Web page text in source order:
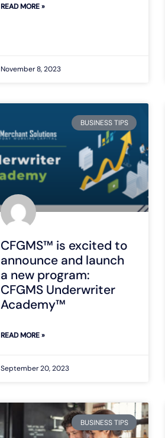
READ MORE »
November 8, 2023
BUSINESS TIPS
CFGMS™ is excited to
announce and launch
a new program:
CFGMS Underwriter
Academy™
READ MORE »
September 20, 2023
BUSINESS TIPS